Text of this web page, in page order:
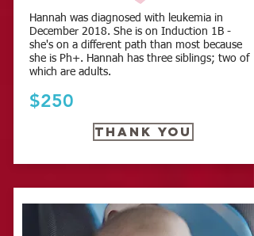
Hannah was diagnosed with leukemia in
December 2018. She is on Induction 1B -
she's on a different path than most because
she is Ph+. Hannah has three siblings; two of
which are adults.
$250
Thank you